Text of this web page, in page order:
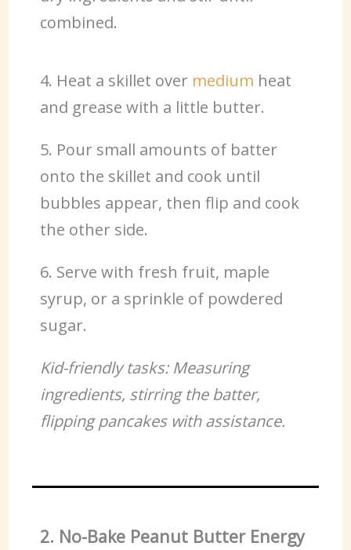
combined.
4. Heat a skillet over medium heat
and grease with a little butter.
5. Pour small amounts of batter
onto the skillet and cook until
bubbles appear, then flip and cook
the other side.
6. Serve with fresh fruit, maple
syrup, or a sprinkle of powdered
sugar.
Kid-friendly tasks: Measuring
ingredients, stirring the batter,
flipping pancakes with assistance.
2. No-Bake Peanut Butter Energy